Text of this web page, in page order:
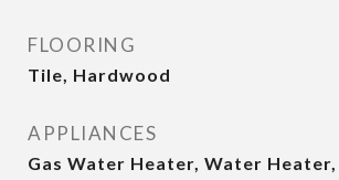
FLOORING
Tile, Hardwood
APPLIANCES
Gas Water Heater, Water Heater,